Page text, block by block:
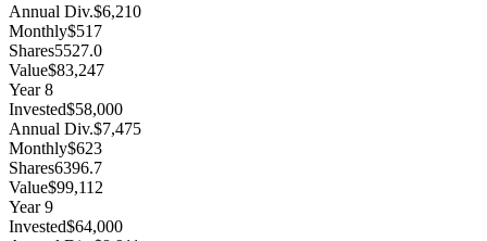
Annual Div.$6,210
Monthly$517
Shares5527.0
Value$83,247
Year8
Invested$58,000
Annual Div.$7,475
Monthly$623
Shares6396.7
Value$99,112
Year9
Invested$64,000